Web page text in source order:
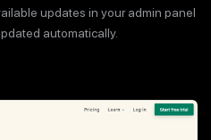
updates in your admin panel
automatically.